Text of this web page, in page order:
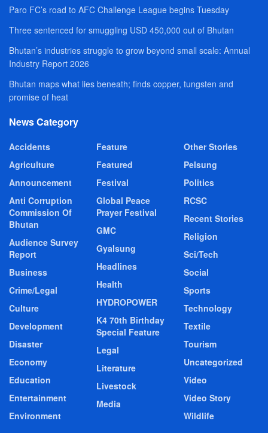
Paro FC’s road to AFC Challenge League begins Tuesday
Three sentenced for smuggling USD 450,000 out of Bhutan
Bhutan’s industries struggle to grow beyond small scale: Annual
Industry Report 2026
Bhutan maps what lies beneath; finds copper, tungsten and
promise of heat
News Category
Accidents
Agriculture
Announcement
Anti Corruption
Commission Of
Bhutan
Audience Survey
Report
Business
Crime/Legal
Culture
Development
Disaster
Economy
Education
Entertainment
Environment
Feature
Featured
Festival
Global Peace
Prayer Festival
GMC
Gyalsung
Headlines
Health
HYDROPOWER
K4 70th Birthday
Special Feature
Legal
Literature
Livestock
Media
Other Stories
Pelsung
Politics
RCSC
Recent Stories
Religion
Sci/Tech
Social
Sports
Technology
Textile
Tourism
Uncategorized
Video
Video Story
Wildlife